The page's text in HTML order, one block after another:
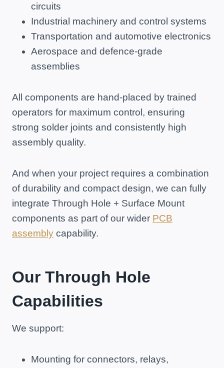
circuits
Industrial machinery and control systems
Transportation and automotive electronics
Aerospace and defence-grade
assemblies
All components are hand-placed by trained
operators for maximum control, ensuring
strong solder joints and consistently high
assembly quality.
And when your project requires a combination
of durability and compact design, we can fully
integrate Through Hole + Surface Mount
components as part of our wider PCB
assembly capability.
Our Through Hole
Capabilities
We support:
Mounting for connectors, relays,